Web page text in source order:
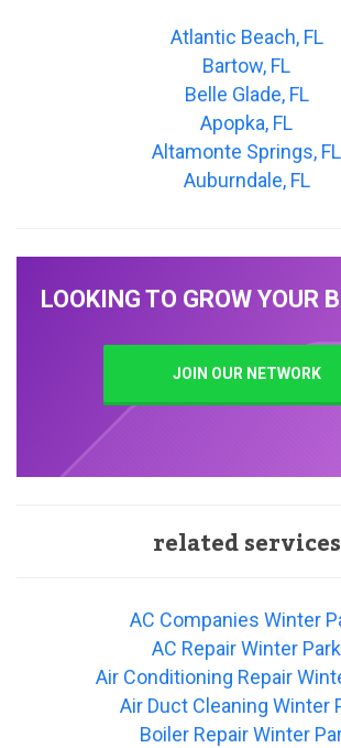
Atlantic Beach, FL
Bartow, FL
Belle Glade, FL
Apopka, FL
Altamonte Springs, FL
Auburndale, FL
LOOKING TO GROW YOUR
JOIN OUR NETWORK
related services
AC Companies Winter
AC Repair Winter Park
Air Conditioning Repair
Air Duct Cleaning Winter
Boiler Repair Winter